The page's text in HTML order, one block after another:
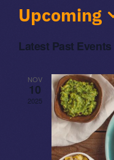
Upcoming
Select
date.
Latest Past Events
NOV
10
2025